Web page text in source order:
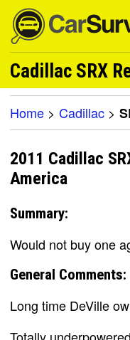
Cadillac SRX
Home > Cadillac >
2011 Cadillac
America
Summary:
Would not buy one
General Comments:
Long time DeVille
Totally